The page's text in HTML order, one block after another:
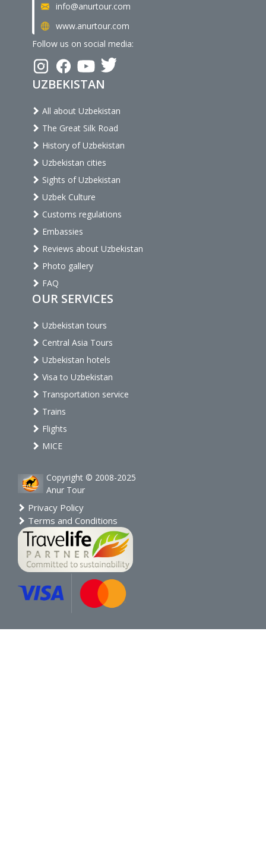
info@anurtour.com
www.anurtour.com
Follow us on social media:
UZBEKISTAN
All about Uzbekistan
The Great Silk Road
History of Uzbekistan
Uzbekistan cities
Sights of Uzbekistan
Uzbek Culture
Customs regulations
Embassies
Reviews about Uzbekistan
Photo gallery
FAQ
OUR SERVICES
Uzbekistan tours
Central Asia Tours
Uzbekistan hotels
Visa to Uzbekistan
Transportation service
Trains
Flights
MICE
Copyright © 2008-2025
Anur Tour
Privacy Policy
Terms and Conditions